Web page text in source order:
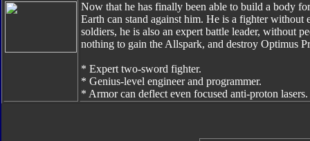
Now that he has finally been able to build a body
Earth can stand against him. He is a fighter
soldiers, he is also an expert battle leader, without
nothing to gain the Allspark, and destroy Optimus
* Expert two-sword fighter.
* Genius-level engineer and programmer.
* Armor can deflect even focused anti-proton lasers.